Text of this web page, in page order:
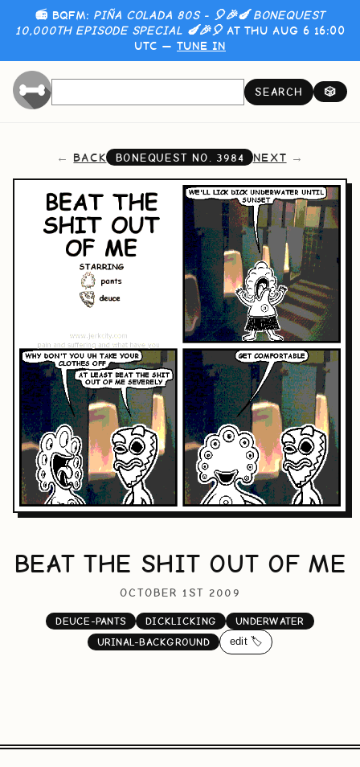
📻 BQFM: PIÑA COLADA 80S - 🎈🎉🍆 BONEQUEST
10,000TH EPISODE SPECIAL 🍆🎉🎈AT THU AUG 6 16:00
UTC — TUNE IN
SEARCH 🎲
BACK BONEQUEST NO. 3984 NEXT
BEAT THE SHIT OUT OF ME
OCTOBER 1ST 2009
DEUCE-PANTS DICKLICKING
UNDERWATER
URINAL-BACKGROUND
edit 🏷️